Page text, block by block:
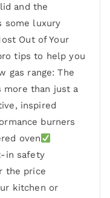
and the
some luxury
Out of Your
tips to help you
gas range: The
more than just a
inspired
burners
oven
in safety
the price
kitchen or